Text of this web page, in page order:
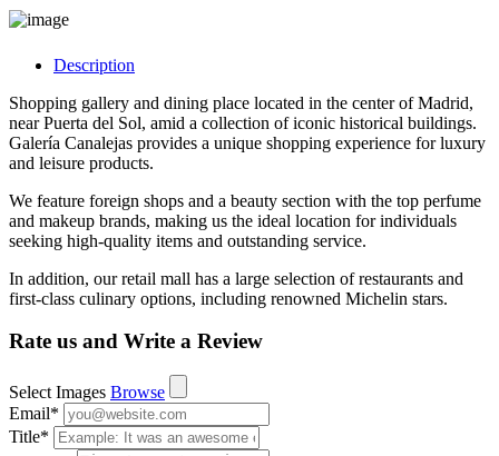
Description
Shopping gallery and dining place located in the center of Madrid,
near Puerta del Sol, amid a collection of iconic historical buildings.
Galería Canalejas provides a unique shopping experience for luxury
and leisure products.
We feature foreign shops and a beauty section with the top perfume
and makeup brands, making us the ideal location for individuals
seeking high-quality items and outstanding service.
In addition, our retail mall has a large selection of restaurants and
first-class culinary options, including renowned Michelin stars.
Rate us and Write a Review
Select Images Browse
Email*
Title*